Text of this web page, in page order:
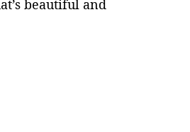
beautiful and